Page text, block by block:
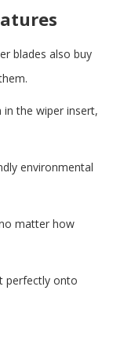
blades also buy
the wiper insert,
environmental
matter how
perfectly onto